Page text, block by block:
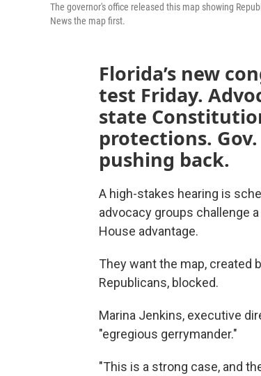
The governor's office released this map showing
News the map first.
Florida’s new
test Friday.
state
protections.
pushing back.
A high-stakes hearing is
advocacy groups challenge
House advantage.
They want the map, created
Republicans, blocked.
Marina Jenkins, executive
"egregious gerrymander."
"This is a strong case, and